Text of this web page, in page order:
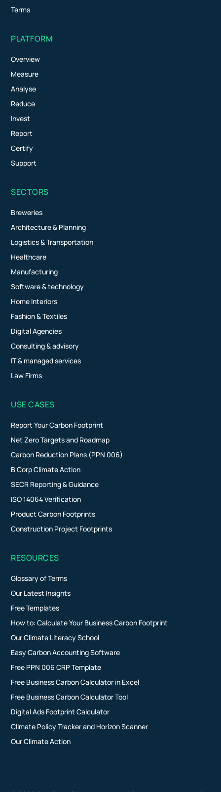
Terms
PLATFORM
Overview
Measure
Analyse
Reduce
Invest
Report
Certify
Support
SECTORS
Breweries
Architecture & Planning
Logistics & Transportation
Healthcare
Manufacturing
Software & technology
Home Interiors
Fashion & Textiles
Digital Agencies
Consulting & advisory
IT & managed services
Law Firms
USE CASES
Report Your Carbon Footprint
Net Zero Targets and Roadmap
Carbon Reduction Plans (PPN 006)
B Corp Climate Action
SECR Reporting & Guidance
ISO 14064 Verification
Product Carbon Footprints
Construction Project Footprints
RESOURCES
Glossary of Terms
Our Latest Insights
Free Templates
How to: Calculate Your Business Carbon Footprint
Our Climate Literacy School
Easy Carbon Accounting Software
Free PPN 006 CRP Template
Free Business Carbon Calculator in Excel
Free Business Carbon Calculator Tool
Digital Ads Footprint Calculator
Climate Policy Tracker and Horizon Scanner
Our Climate Action